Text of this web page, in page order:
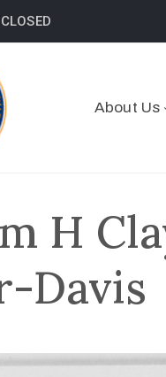
About Us
H
Davis